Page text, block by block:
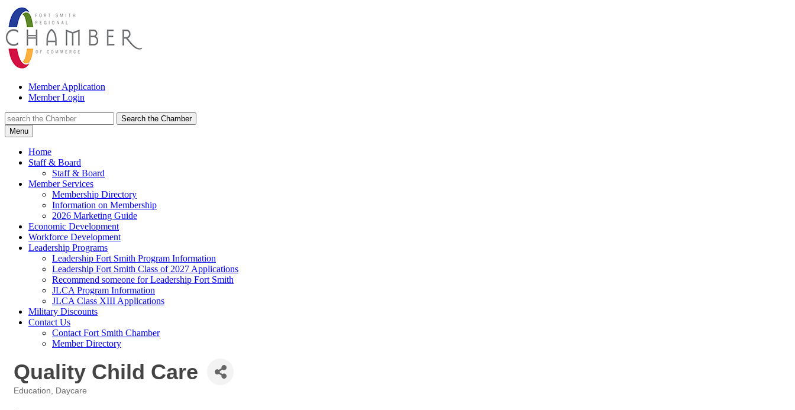
Member Application
Member Login
Search the Chamber
Menu
Home
Staff & Board
Staff & Board
Member Services
Membership Directory
Information on Membership
2026 Marketing Guide
Economic Development
Workforce Development
Leadership Programs
Leadership Fort Smith Program Information
Leadership Fort Smith Class of 2027 Applications
Recommend someone for Leadership Fort Smith
JLCA Program Information
JLCA Class XIII Applications
Military Discounts
Contact Us
Contact Fort Smith Chamber
Member Directory
Quality Child Care
Education Daycare